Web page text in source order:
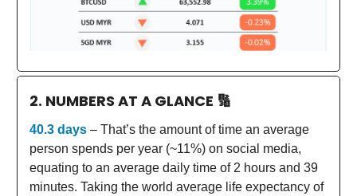
2. NUMBERS AT A GLANCE 🔢
40.3 days – That’s the amount of time an average
person spends per year (~11%) on social media,
equating to an average daily time of 2 hours and 39
minutes. Taking the world average life expectancy of